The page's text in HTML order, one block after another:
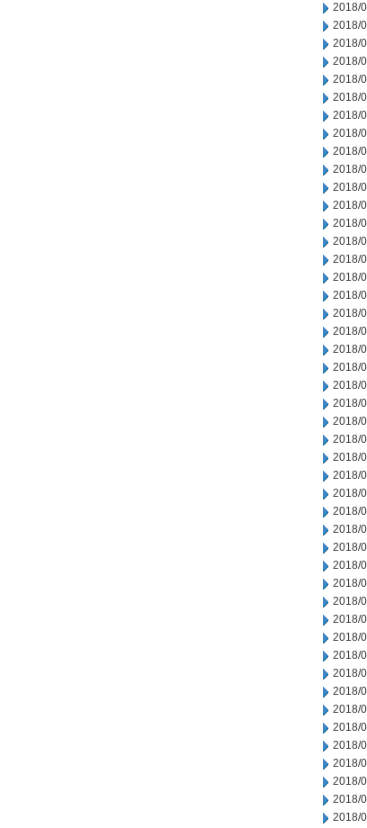
2018/
2018/
2018/
2018/
2018/
2018/
2018/
2018/
2018/
2018/
2018/
2018/
2018/
2018/
2018/
2018/
2018/
2018/
2018/
2018/
2018/
2018/
2018/
2018/
2018/
2018/
2018/
2018/
2018/
2018/
2018/
2018/
2018/
2018/
2018/
2018/
2018/
2018/
2018/
2018/
2018/
2018/
2018/
2018/
2018/
2018/